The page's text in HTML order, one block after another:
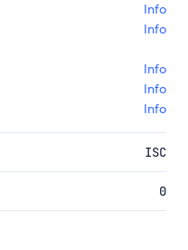
Info
Info
Info
Info
Info
ISC
0